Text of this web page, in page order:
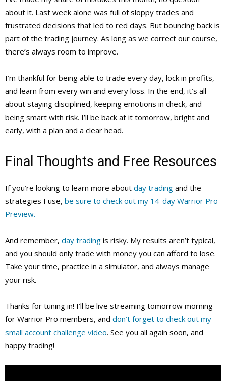
about it. Last week alone was full of sloppy trades and
frustrated decisions that led to red days. But bouncing back is
part of the trading journey. As long as we correct our course,
there’s always room to improve.
I’m thankful for being able to trade every day, lock in profits,
and learn from every win and every loss. In the end, it’s all
about staying disciplined, keeping emotions in check, and
being smart with risk. I’ll be back at it tomorrow, bright and
early, with a plan and a clear head.
Final Thoughts and Free Resources
If you’re looking to learn more about day trading and the
strategies I use, be sure to check out my 14-day Warrior Pro
Preview.
And remember, day trading is risky. My results aren’t typical,
and you should only trade with money you can afford to lose.
Take your time, practice in a simulator, and always manage
your risk.
Thanks for tuning in! I’ll be live streaming tomorrow morning
for Warrior Pro members, and don’t forget to check out my
small account challenge video. See you all again soon, and
happy trading!